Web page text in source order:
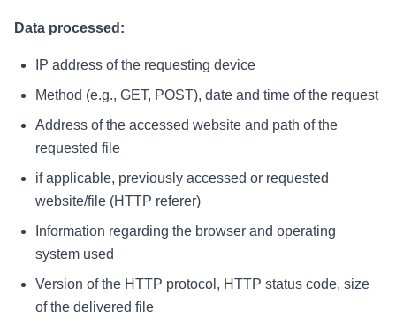
Data processed:
IP address of the requesting device
Method (e.g., GET, POST), date and time of the request
Address of the accessed website and path of the
requested file
if applicable, previously accessed or requested
website/file (HTTP referer)
Information regarding the browser and operating
system used
Version of the HTTP protocol, HTTP status code, size
of the delivered file